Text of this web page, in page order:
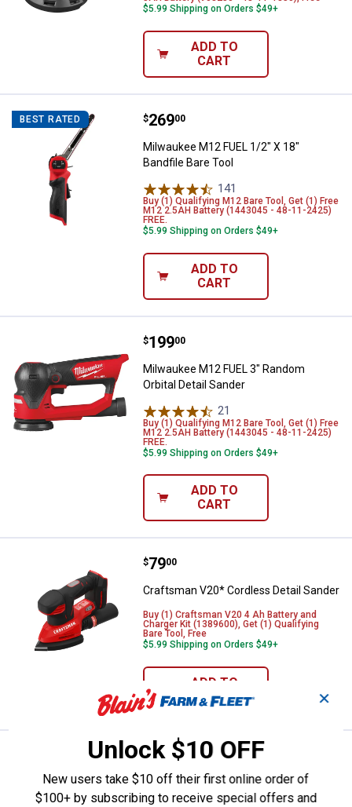
$5.99 Shipping on Orders $49+
ADD TO
CART
BEST RATED Milwaukee M12 FUEL 1/2" X 18"
Price:
$269
. 00
Milwaukee M12 FUEL 1/2" X 18"
Bandfile Bare Tool
141
Buy (1) Qualifying M12 Bare Tool, Get (1) Free
M12 2.5AH Battery (1443045 - 48-11-2425)
FREE.
$5.99 Shipping on Orders $49+
ADD TO
CART
Milwaukee M12 FUEL 3" Random
Price:
$199
. 00
Milwaukee M12 FUEL 3" Random
Orbital Detail Sander
21
Buy (1) Qualifying M12 Bare Tool, Get (1) Free
M12 2.5AH Battery (1443045 - 48-11-2425)
FREE.
$5.99 Shipping on Orders $49+
ADD TO
CART
Craftsman V20* Cordless Detail
Price:
$79
. 00
Craftsman V20* Cordless Detail Sander
Buy (1) Craftsman V20 4 Ah Battery and
Charger Kit (1389600), Get (1) Qualifying
Bare Tool, Free
$5.99 Shipping on Orders $49+
ADD TO
CART
Milwaukee M18 FUEL 15mm
Price:
$329
. 00
Milwaukee M18 FUEL 15mm Random
Orbital Polisher Bare Tool
✕
Unlock $10 OFF
New users take $10 off their first online order of
$100+ by subscribing to receive special offers and